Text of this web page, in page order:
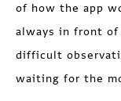
of how the app
always in front of
difficult
waiting for the